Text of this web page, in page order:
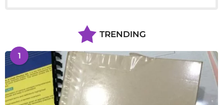
TRENDING
1